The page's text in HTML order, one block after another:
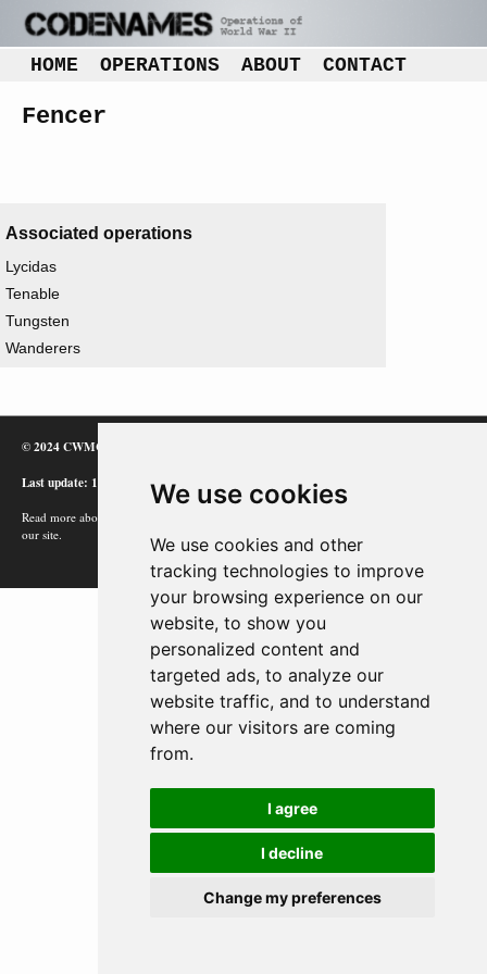
We use cookies
We use cookies and other
tracking technologies to improve
your browsing experience on our
website, to show you
personalized content and
targeted ads, to analyze our
website traffic, and to understand
where our visitors are coming
from.
I agree
I decline
Change my preferences
HOME OPERATIONS ABOUT CONTACT
Fencer
Associated operations
Lycidas
Tenable
Tungsten
Wanderers
© 2024 CWMC
Last update: 12/02/24
Read more about how Google uses information from
our site.